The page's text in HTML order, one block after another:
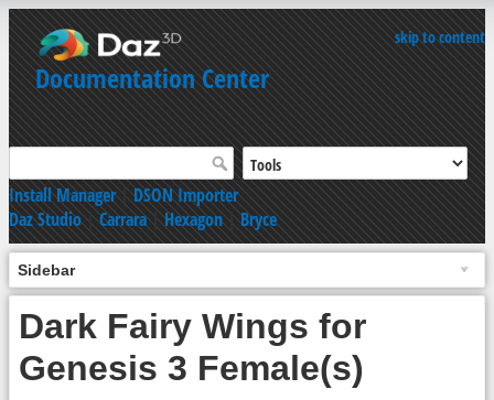
skip to content
Documentation Center
Install Manager|DSON Importer
Daz Studio|Carrara|Hexagon|Bryce
Sidebar
Dark Fairy Wings for
Genesis 3 Female(s)